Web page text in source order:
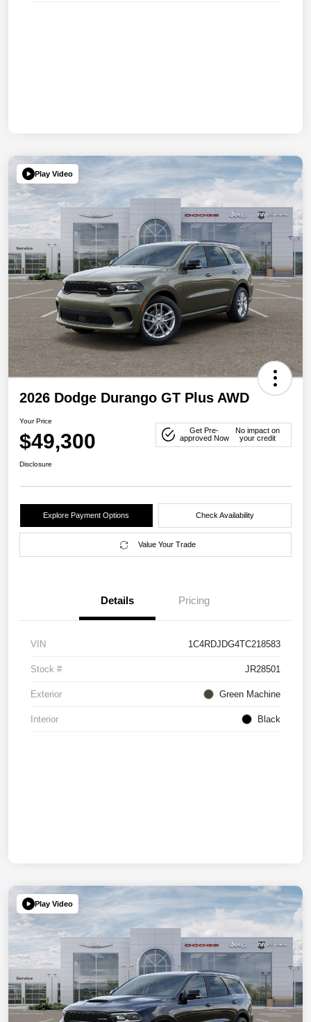
Play Video
2026 Dodge Durango GT Plus AWD
Your Price
$49,300
Get Pre-
approved Now
No impact on
your credit
Disclosure
Explore Payment Options Check Availability
Value Your Trade
Details Pricing
VIN 1C4RDJDG4TC218583
Stock # JR28501
Exterior Green Machine
Interior Black
Play Video